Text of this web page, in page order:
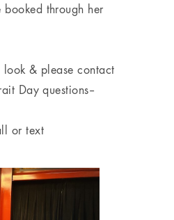
through her
look & please contact
Day questions–
or text